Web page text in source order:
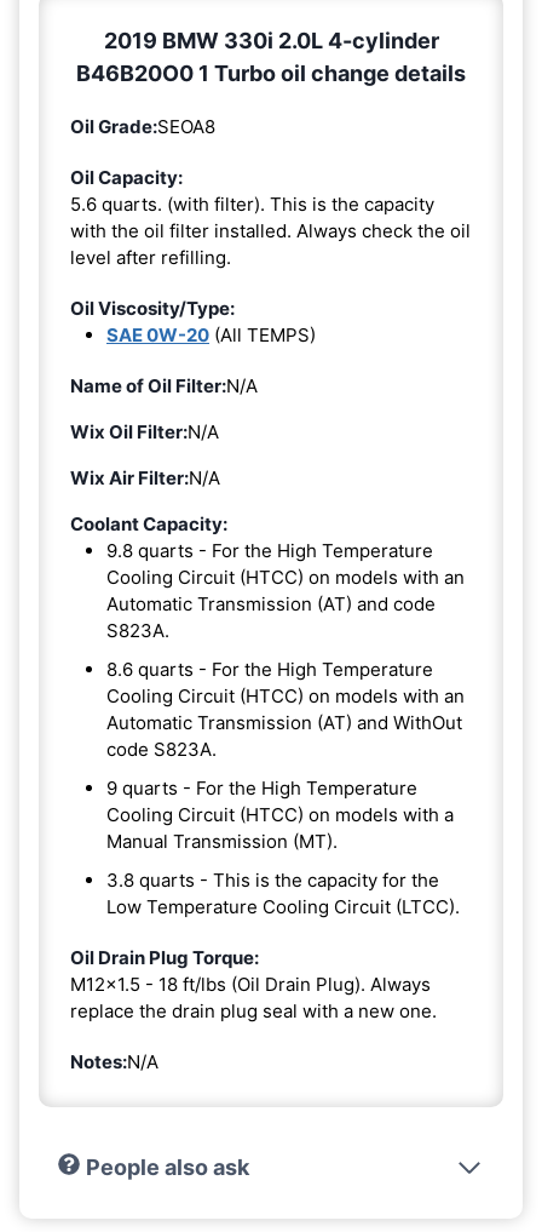
2019 BMW 330i 2.0L 4-cylinder
B46B20O0 1 Turbo oil change details
Oil Grade:SEOA8
Oil Capacity:
5.6 quarts. (with filter). This is the capacity
with the oil filter installed. Always check the oil
level after refilling.
Oil Viscosity/Type:
SAE 0W-20 (All TEMPS)
Name of Oil Filter:N/A
Wix Oil Filter:N/A
Wix Air Filter:N/A
Coolant Capacity:
9.8 quarts - For the High Temperature
Cooling Circuit (HTCC) on models with an
Automatic Transmission (AT) and code
S823A.
8.6 quarts - For the High Temperature
Cooling Circuit (HTCC) on models with an
Automatic Transmission (AT) and WithOut
code S823A.
9 quarts - For the High Temperature
Cooling Circuit (HTCC) on models with a
Manual Transmission (MT).
3.8 quarts - This is the capacity for the
Low Temperature Cooling Circuit (LTCC).
Oil Drain Plug Torque:
M12x1.5 - 18 ft/lbs (Oil Drain Plug). Always
replace the drain plug seal with a new one.
Notes:N/A
People also ask